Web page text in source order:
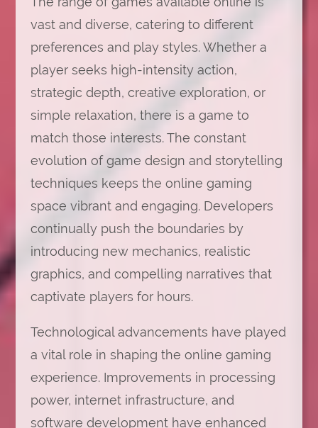
vast and diverse, catering to different
preferences and play styles. Whether a
player seeks high-intensity action,
strategic depth, creative exploration, or
simple relaxation, there is a game to
match those interests. The constant
evolution of game design and storytelling
techniques keeps the online gaming
space vibrant and engaging. Developers
continually push the boundaries by
introducing new mechanics, realistic
graphics, and compelling narratives that
captivate players for hours.
Technological advancements have played
a vital role in shaping the online gaming
experience. Improvements in processing
power, internet infrastructure, and
software development have enhanced